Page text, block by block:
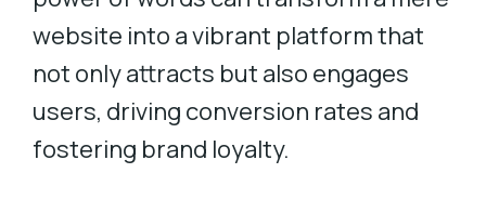
website into a vibrant platform that
not only attracts but also engages
users, driving conversion rates and
fostering brand loyalty.